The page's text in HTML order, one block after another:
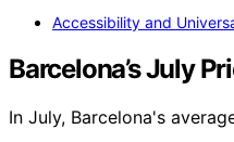
Accessibility and
Barcelona’s July
In July, Barcelona's